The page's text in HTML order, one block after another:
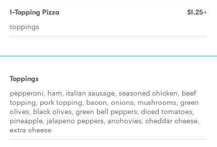
1-Topping Pizza $1.25+
toppings
Toppings
pepperoni, ham, italian sausage, seasoned chicken, beef
topping, pork topping, bacon, onions, mushrooms, green
olives, black olives, green bell peppers, diced tomatoes,
pineapple, jalapeno peppers, anchovies, cheddar cheese,
extra cheese